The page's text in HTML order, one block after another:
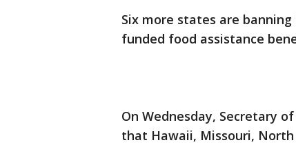
Six more states are
funded food assistance
On Wednesday, Secretary
that Hawaii, Missouri,